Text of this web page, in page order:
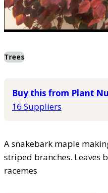
Trees
Buy this from Plant
16 Suppliers
A snakebark maple
striped branches. Leaves
racemes